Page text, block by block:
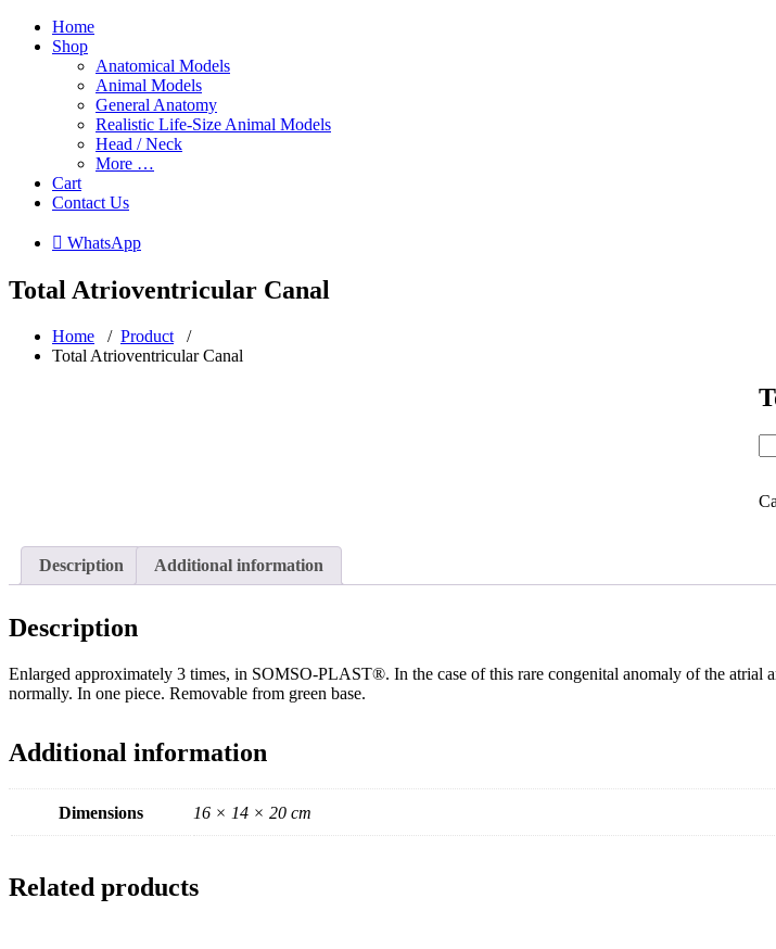
Home
Shop
Anatomical Models
Animal Models
General Anatomy
Realistic Life-Size Animal Models
Head / Neck
More …
Cart
Contact Us
 WhatsApp
Total Atrioventricular Canal
Home / Product /
Total Atrioventricular Canal
Description Additional information
Description
Enlarged approximately 3 times, in SOMSO-PLAST®. In the case of this rare congenital anomaly of the atrial
normally. In one piece. Removable from green base.
Additional information
Dimensions 16 × 14 × 20 cm
Related products